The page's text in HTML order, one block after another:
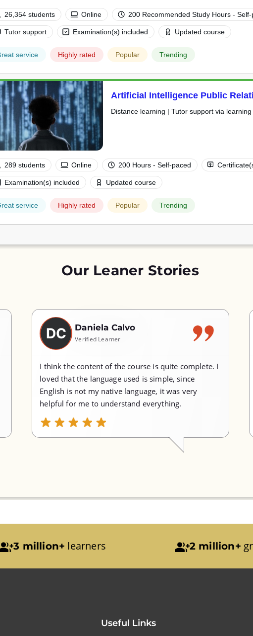
26,354 students Online 200 Recommended Study Hours - Self-
Tutor support
Examination(s) included Updated course
service Highly rated Popular Trending
Artificial Intelligence Public
Distance learning | Tutor support via
289 students Online 200 Hours - Self-paced
Examination(s) included
Updated course
service Highly rated Popular Trending
Our Leaner Stories
DC Daniela Calvo
Verified Learner
I think the content of the course is quite complete. I
loved that the language used is simple, since
English is not my native language, it was very
helpful for me to understand everything.
3 million+ learners 2 million+
Useful Links